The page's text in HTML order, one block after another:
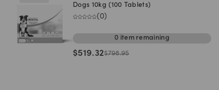
Dogs 10kg (100 Tablets)
(0)
0 itemremaining
$519.32$798.95